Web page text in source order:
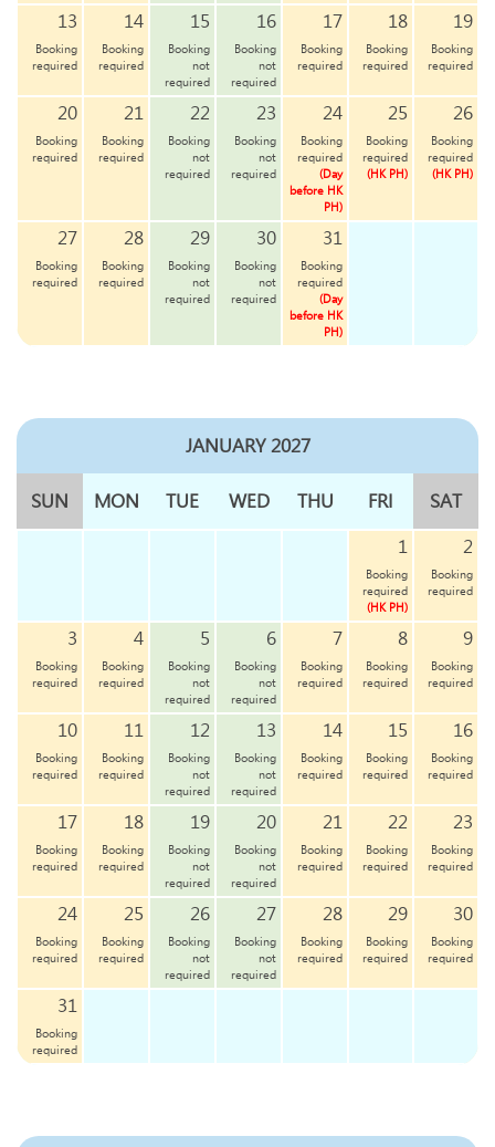
13
Booking
required
14
Booking
required
15
Booking
not
required
16
Booking
not
required
17
Booking
required
18
Booking
required
19
Booking
required
20
Booking
required
21
Booking
required
22
Booking
not
required
23
Booking
not
required
24
Booking
required
(Day
before HK
PH)
25
Booking
required
(HK PH)
26
Booking
required
(HK PH)
27
Booking
required
28
Booking
required
29
Booking
not
required
30
Booking
not
required
31
Booking
required
(Day
before HK
PH)
JANUARY 2027
SUN MON TUE WED THU FRI SAT
1
Booking
required
(HK PH)
2
Booking
required
3
Booking
required
4
Booking
required
5
Booking
not
required
6
Booking
not
required
7
Booking
required
8
Booking
required
9
Booking
required
10
Booking
required
11
Booking
required
12
Booking
not
required
13
Booking
not
required
14
Booking
required
15
Booking
required
16
Booking
required
17
Booking
required
18
Booking
required
19
Booking
not
required
20
Booking
not
required
21
Booking
required
22
Booking
required
23
Booking
required
24
Booking
required
25
Booking
required
26
Booking
not
required
27
Booking
not
required
28
Booking
required
29
Booking
required
30
Booking
required
31
Booking
required